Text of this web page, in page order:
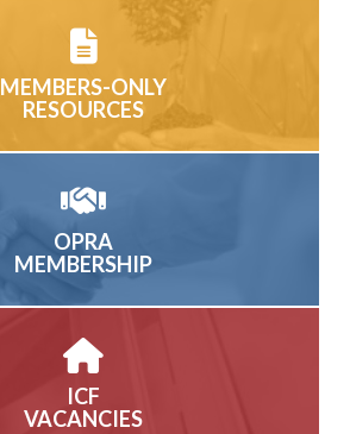
MEMBERS-ONLY
RESOURCES
OPRA
MEMBERSHIP
ICF
VACANCIES